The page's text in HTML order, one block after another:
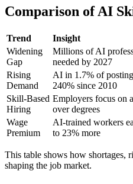
Comparison of AI
Trend Insight
Widening
Gap
Millions of AI
needed by 2027
Rising
Demand
AI in 1.7% of
240% since 2010
Skill-Based
Hiring
Employers focus on
over degrees
Wage
Premium
AI-trained workers
to 23% more
This table shows how shortages,
shaping the job market.